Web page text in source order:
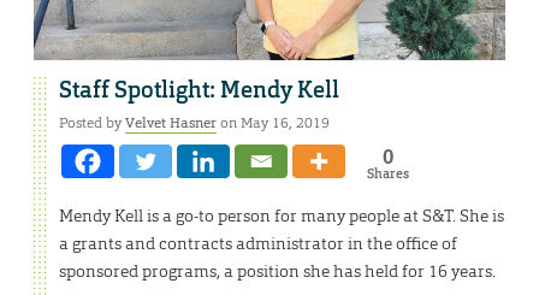
Staff Spotlight: Mendy Kell
Posted byVelvet Hasneron May 16, 2019
0
Shares
Mendy Kell is a go-to person for many people at S&T. She is
a grants and contracts administrator in the office of
sponsored programs, a position she has held for 16 years.